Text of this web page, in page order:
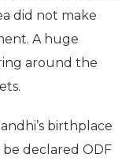
did not make
A huge
around the
birthplace
declared ODF